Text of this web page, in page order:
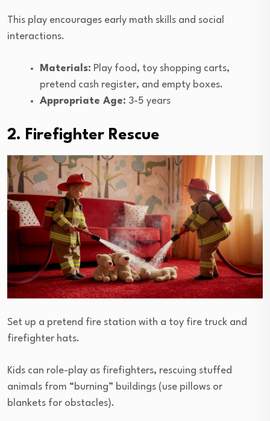
This play encourages early math skills and social
interactions.
Materials: Play food, toy shopping carts,
pretend cash register, and empty boxes.
Appropriate Age: 3-5 years
2. Firefighter Rescue
Set up a pretend fire station with a toy fire truck and
firefighter hats.
Kids can role-play as firefighters, rescuing stuffed
animals from “burning” buildings (use pillows or
blankets for obstacles).